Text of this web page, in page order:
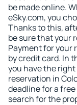
be made online.
eSky.com, you
Thanks to this,
be sure that your
Payment for your
by credit card. In
you have the
reservation in
deadline for a
search for the